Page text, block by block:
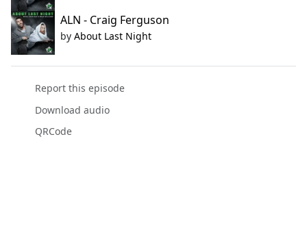
ALN - Craig Ferguson
by About Last Night
Report this episode
Download audio
QRCode